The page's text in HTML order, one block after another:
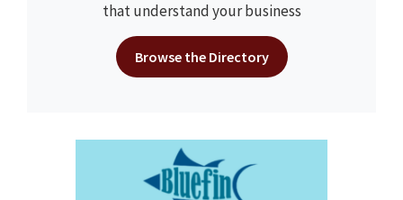
that understand your business
Browse the Directory